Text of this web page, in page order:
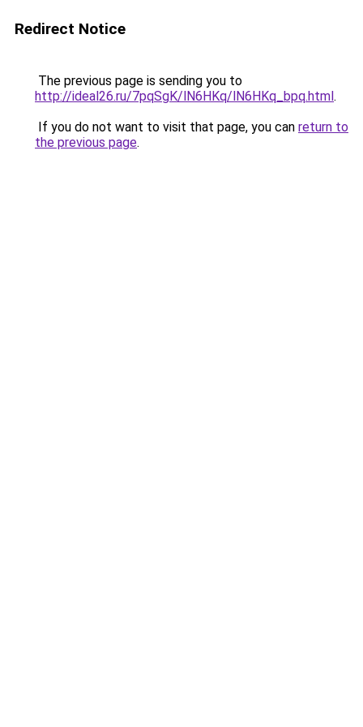
Redirect Notice
The previous page is sending you to
http://ideal26.ru/7pqSgK/lN6HKq/lN6HKq_bpq.html.
If you do not want to visit that page, you can return to
the previous page.